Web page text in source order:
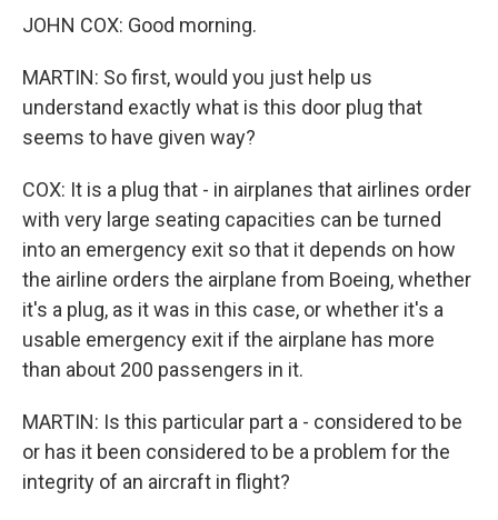
JOHN COX: Good morning.
MARTIN: So first, would you just help us
understand exactly what is this door plug that
seems to have given way?
COX: It is a plug that - in airplanes that airlines order
with very large seating capacities can be turned
into an emergency exit so that it depends on how
the airline orders the airplane from Boeing, whether
it's a plug, as it was in this case, or whether it's a
usable emergency exit if the airplane has more
than about 200 passengers in it.
MARTIN: Is this particular part a - considered to be
or has it been considered to be a problem for the
integrity of an aircraft in flight?